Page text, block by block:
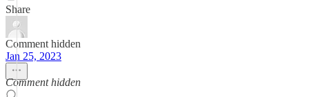
Share
Comment hidden
Jan 25, 2023
Comment hidden